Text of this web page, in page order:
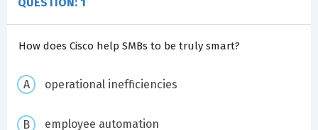
How does Cisco help SMBs to be truly smart?
operational inefficiencies
employee automation